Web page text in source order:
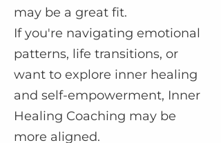
may be a great fit.
If you're navigating emotional
patterns, life transitions, or
want to explore inner healing
and self-empowerment, Inner
Healing Coaching may be
more aligned.